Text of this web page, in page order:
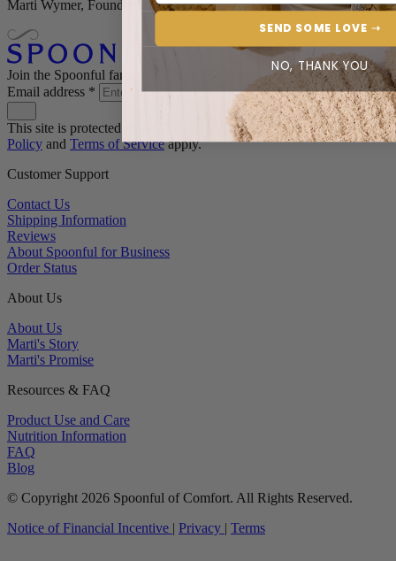
Marti Wymer, Founder
Join the Spoonful family*
Email address *
This site is protected by reCAPTCHA and the GooglePrivacy
Policy and Terms of Serviceapply.
Customer Support
Contact Us
Shipping Information
Reviews
About Spoonful for Business
Order Status
About Us
About Us
Marti's Story
Marti's Promise
Resources & FAQ
Product Use and Care
Nutrition Information
FAQ
Blog
© Copyright 2026 Spoonful of Comfort. All Rights Reserved.
Notice of Financial Incentive | Privacy | Terms
SEND SOME LOVE ➝
NO, THANK YOU